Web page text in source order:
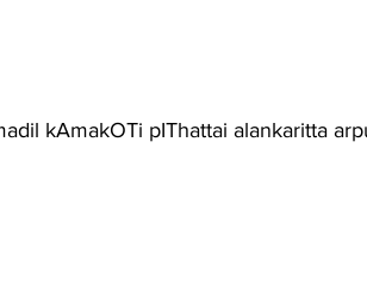
kAmakOTi pIThattai alankaritta